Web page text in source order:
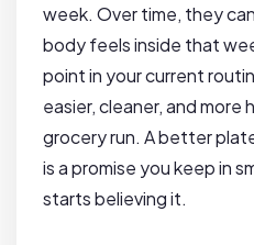
week. Over time, they
body feels inside that
point in your current
easier, cleaner, and
grocery run. A better
is a promise you keep in
starts believing it.